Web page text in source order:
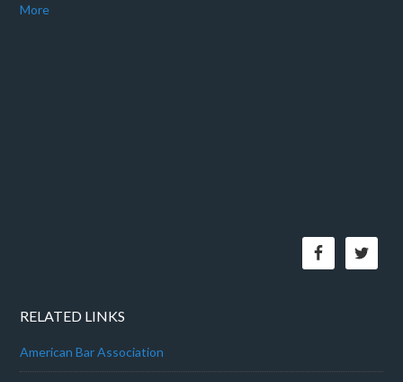
More
RELATED LINKS
American Bar Association